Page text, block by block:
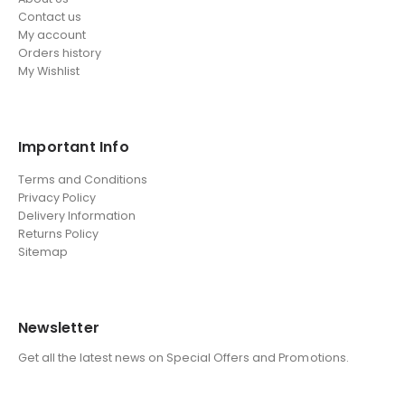
Contact us
My account
Orders history
My Wishlist
Important Info
Terms and Conditions
Privacy Policy
Delivery Information
Returns Policy
Sitemap
Newsletter
Get all the latest news on Special Offers and Promotions.